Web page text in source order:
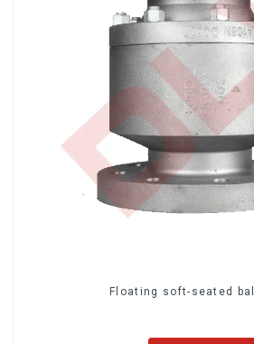
Floating soft-seated